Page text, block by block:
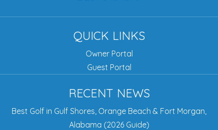
QUICK LINKS
Owner Portal
Guest Portal
RECENT NEWS
Best Golf in Gulf Shores, Orange Beach & Fort Morgan,
Alabama (2026 Guide)